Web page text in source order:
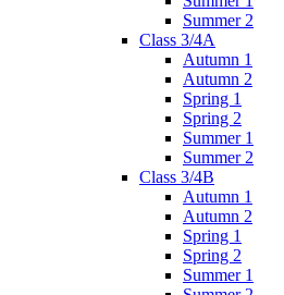
Summer 2
Class 3/4A
Autumn 1
Autumn 2
Spring 1
Spring 2
Summer 1
Summer 2
Class 3/4B
Autumn 1
Autumn 2
Spring 1
Spring 2
Summer 1